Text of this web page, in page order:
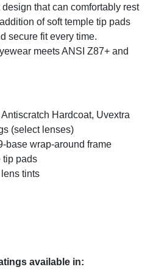
that can comfortably rest
of soft temple tip pads
secure fit every time.
meets ANSI Z87+ and
Hardcoat, Uvextra
(select lenses)
base wrap-around frame
tip pads
tints
available in: